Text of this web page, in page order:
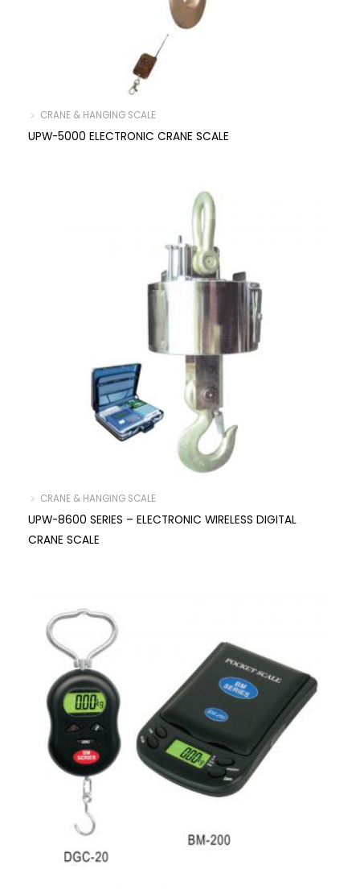
﹥ CRANE & HANGING SCALE
UPW-5000 ELECTRONIC CRANE SCALE
﹥ CRANE & HANGING SCALE
UPW-8600 SERIES – ELECTRONIC WIRELESS DIGITAL
CRANE SCALE